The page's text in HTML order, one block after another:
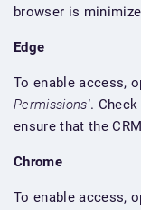
browser is
Edge
To enable access,
Permissions'.
ensure that the
Chrome
To enable access,